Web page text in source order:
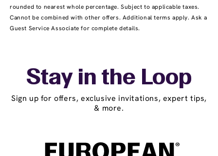
rounded to nearest whole percentage. Subject to applicable taxes.
Cannot be combined with other offers. Additional terms apply. Ask a
Guest Service Associate for complete details.
Stay in the Loop
Sign up for offers, exclusive invitations, expert tips,
& more.